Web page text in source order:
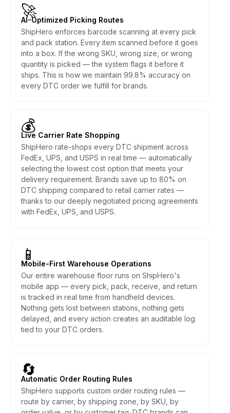
🚀
AI-Optimized Picking Routes
ShipHero enforces barcode scanning at every pick
and pack station. Every item scanned before it goes
into a box. If the wrong SKU, wrong size, or wrong
quantity is picked — the system flags it before it
ships. This is how we maintain 99.8% accuracy on
every DTC order we fulfill for brands.
💰
Live Carrier Rate Shopping
ShipHero rate-shops every DTC shipment across
FedEx, UPS, and USPS in real time — automatically
selecting the lowest cost option that meets your
delivery requirement. Brands save up to 80% on
DTC shipping compared to retail carrier rates —
thanks to our deeply negotiated pricing agreements
with FedEx, UPS, and USPS.
📱
Mobile-First Warehouse Operations
Our entire warehouse floor runs on ShipHero's
mobile app — every pick, pack, receive, and return
is tracked in real time from handheld devices.
Nothing gets lost between stations, nothing gets
delayed, and every action creates an auditable log
tied to your DTC orders.
🔄
Automatic Order Routing Rules
ShipHero supports custom order routing rules —
route by carrier, by shipping zone, by SKU, by